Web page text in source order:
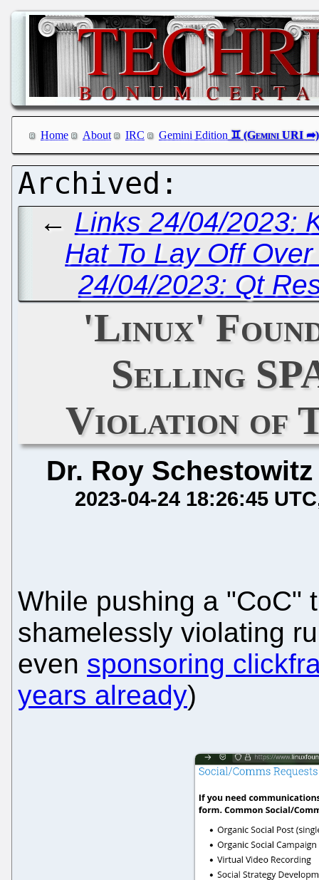
Home About IRC Gemini Edition
← Links 24/04/2023:
Hat To Lay Off
24/04/2023: Qt
'Linux'
Selling
Violation of
Dr. Roy Schestowitz
2023-04-24 18:26:45 UTC
While pushing a "CoC"
shamelessly violating
even sponsoring
years already)